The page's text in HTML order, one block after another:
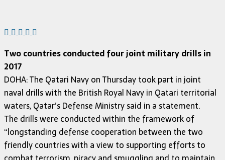
Two countries conducted four joint military drills in
2017
DOHA: The Qatari Navy on Thursday took part in joint
naval drills with the British Royal Navy in Qatari territorial
waters, Qatar’s Defense Ministry said in a statement.
The drills were conducted within the framework of
“longstanding defense cooperation between the two
friendly countries with a view to supporting efforts to